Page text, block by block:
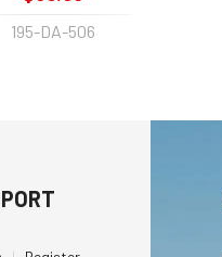
195-DA-506